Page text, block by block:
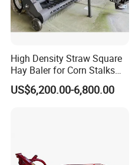
High Density Straw Square
Hay Baler for Corn Stalks
Rice Straw and Wheat
Residues
US$6,200.00-6,800.00